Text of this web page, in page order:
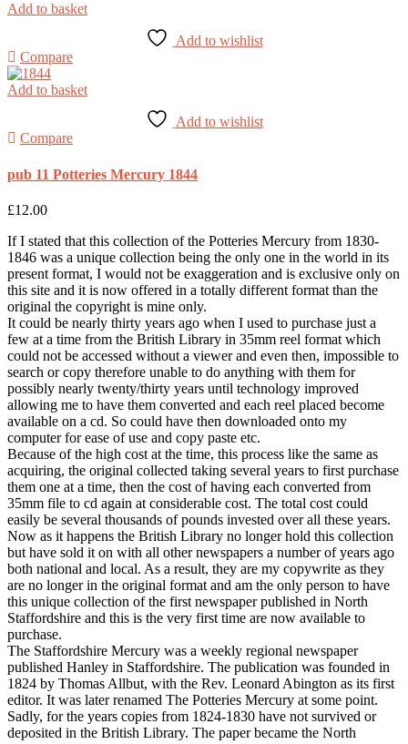
Add to basket
Add to wishlist
Compare
Add to basket
Add to wishlist
Compare
pub 11 Potteries Mercury 1844
£12.00
If I stated that this collection of the Potteries Mercury from 1830-
1846 was a unique collection being the only one in the world in its
present format, I would not be exaggeration and is exclusive only on
this site and it is now offered in a totally different format than the
original the copyright is mine only.
It could be nearly thirty years ago when I used to purchase just a
few at a time from the British Library in 35mm reel format which
could not be accessed without a viewer and even then, impossible to
search or copy therefore unable to do anything with them for
possibly nearly twenty/thirty years until technology improved
allowing me to have them converted and each reel placed become
available on a cd. So could have then downloaded onto my
computer for ease of use and copy paste etc.
Because of the high cost at the time, this process like the same as
acquiring, the original collected taking several years to first purchase
them one at a time, then the cost of having each converted from
35mm file to cd again at considerable cost. The total cost could
easily be several thousands of pounds invested over all these years.
Now as it happens the British Library no longer hold this collection
but have sold it on with all other newspapers a number of years ago
both national and local. As a result, they are my copywrite as they
are no longer in the original format and am the only person to have
this unique collection of the first newspaper published in North
Staffordshire and this is the very first time are now available to
purchase.
The Staffordshire Mercury was a weekly regional newspaper
published Hanley in Staffordshire. The publication was founded in
1824 by Thomas Allbut, with the Rev. Leonard Abington as its first
editor. It was later renamed The Potteries Mercury at some point.
Sadly, for the years copies from 1824-1830 have not survived or
deposited in the British Library. The paper became the North